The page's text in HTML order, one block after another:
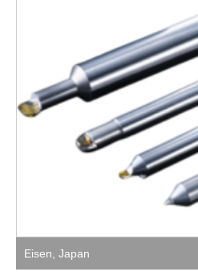
Eisen Japan